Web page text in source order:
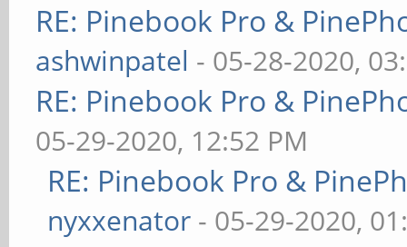
RE: Pinebook Pro &
ashwinpatel - 05-28-2020,
RE: Pinebook Pro &
05-29-2020, 12:52 PM
RE: Pinebook Pro &
nyxxenator - 05-29-2020,